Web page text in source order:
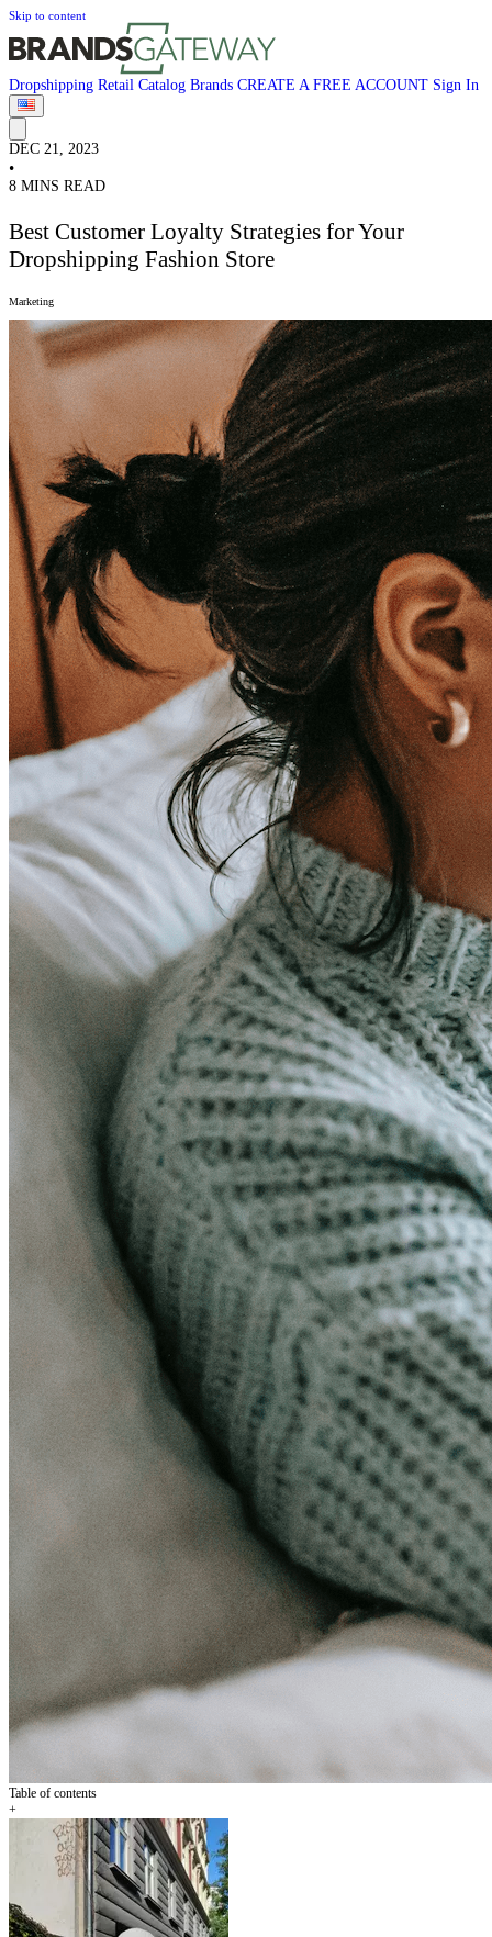
Skip to content
Dropshipping Retail Catalog Brands CREATE A FREE ACCOUNT Sign In
DEC 21, 2023
•
8 MINS READ
Best Customer Loyalty Strategies for Your
Dropshipping Fashion Store
Marketing
Table of contents
+